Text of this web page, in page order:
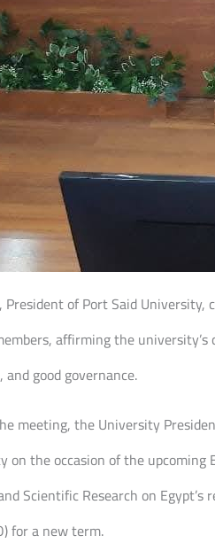
President of Port Said
affirming the
good governance.
meeting, the University
on the occasion of the
Scientific Research on
for a new term.